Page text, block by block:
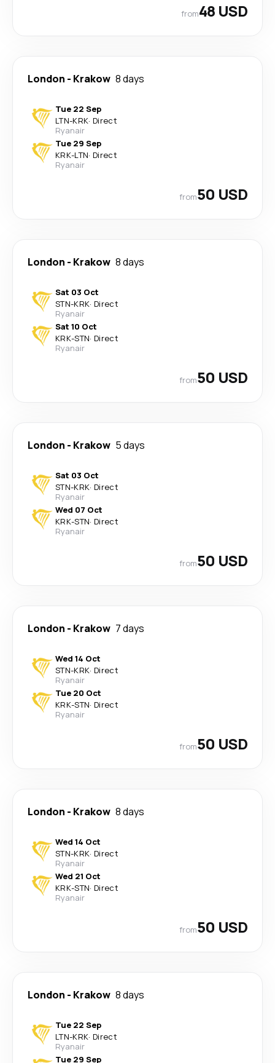
from48 USD
London - Krakow 8 days
Tue 22 Sep
LTN-KRK· Direct
Ryanair
Tue 29 Sep
KRK-LTN· Direct
Ryanair
from50 USD
London - Krakow 8 days
Sat 03 Oct
STN-KRK· Direct
Ryanair
Sat 10 Oct
KRK-STN· Direct
Ryanair
from50 USD
London - Krakow 5 days
Sat 03 Oct
STN-KRK· Direct
Ryanair
Wed 07 Oct
KRK-STN· Direct
Ryanair
from50 USD
London - Krakow 7 days
Wed 14 Oct
STN-KRK· Direct
Ryanair
Tue 20 Oct
KRK-STN· Direct
Ryanair
from50 USD
London - Krakow 8 days
Wed 14 Oct
STN-KRK· Direct
Ryanair
Wed 21 Oct
KRK-STN· Direct
Ryanair
from50 USD
London - Krakow 8 days
Tue 22 Sep
LTN-KRK· Direct
Ryanair
Tue 29 Sep